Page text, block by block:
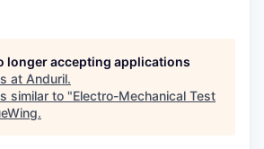
longer accepting applications
at Anduril.
similar to "Electro-Mechanical Test
.